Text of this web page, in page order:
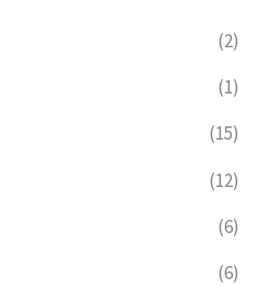
(2)
(1)
(15)
(12)
(6)
(6)